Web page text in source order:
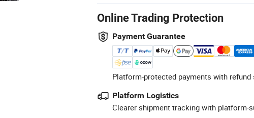
Online Trading Protection
Payment Guarantee
Platform-protected payments with
Platform Logistics
Clearer shipment tracking with platform-